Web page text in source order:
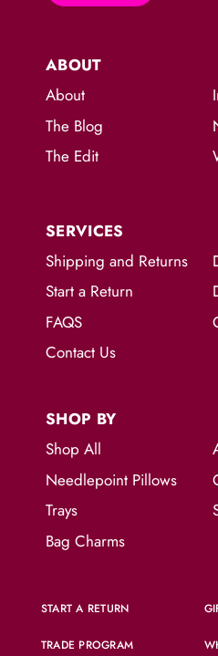
ABOUT
About
The Blog
The Edit
SERVICES
Shipping and Returns
Start a Return
FAQS
Contact Us
SHOP BY
Shop All
Needlepoint Pillows
Trays
Bag Charms
START A RETURN
TRADE PROGRAM